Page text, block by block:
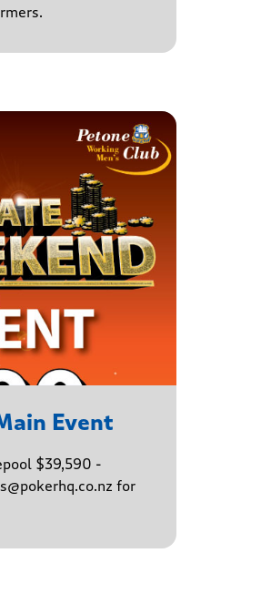
Event
$39,590 -
for